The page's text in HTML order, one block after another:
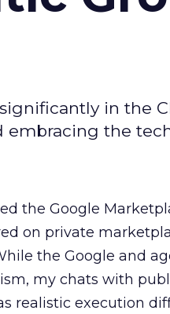
in the
the
the Google
on private
the Google and
my chats with
realistic execution